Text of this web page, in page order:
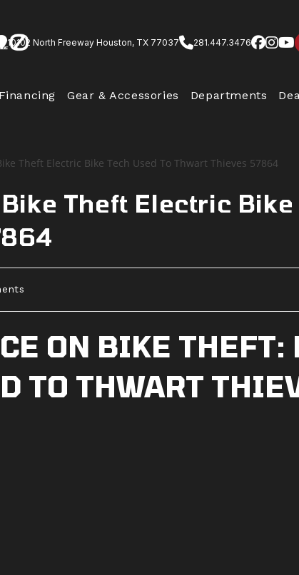
10102 North Freeway Houston, TX 77037 281.447.3476
Financing Gear & Accessories Departments
Theft Electric Bike
ON BIKE THEFT:
TO THWART